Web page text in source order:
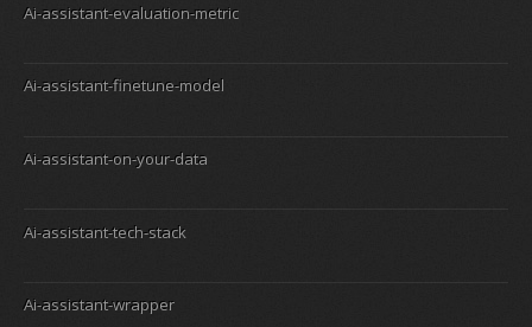
Ai-assistant-evaluation-metric
Ai-assistant-finetune-model
Ai-assistant-on-your-data
Ai-assistant-tech-stack
Ai-assistant-wrapper